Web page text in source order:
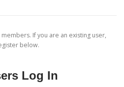
If you are an existing user,
below.
Log In